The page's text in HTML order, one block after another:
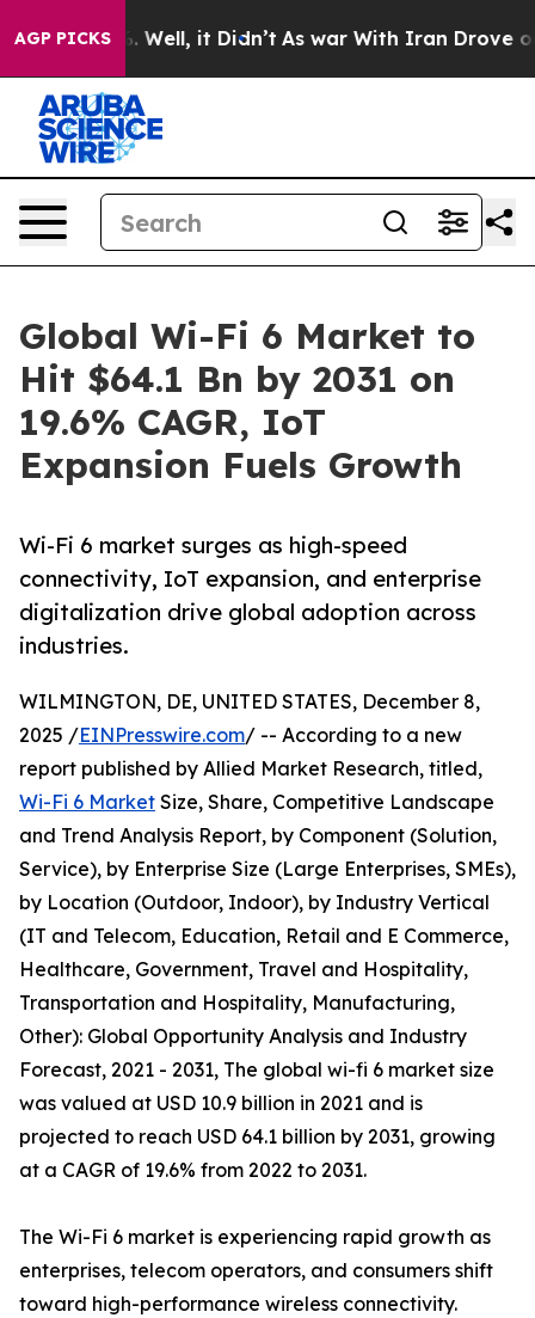
AGP PICKSWell, it Didn’t As war With Iran Drove oil
Global Wi-Fi 6 Market to
Hit $64.1 Bn by 2031 on
19.6% CAGR, IoT
Expansion Fuels Growth
Wi-Fi 6 market surges as high-speed
connectivity, IoT expansion, and enterprise
digitalization drive global adoption across
industries.
WILMINGTON, DE, UNITED STATES, December 8,
2025 /EINPresswire.com/ -- According to a new
report published by Allied Market Research, titled,
Wi-Fi 6 Market Size, Share, Competitive Landscape
and Trend Analysis Report, by Component (Solution,
Service), by Enterprise Size (Large Enterprises, SMEs),
by Location (Outdoor, Indoor), by Industry Vertical
(IT and Telecom, Education, Retail and E Commerce,
Healthcare, Government, Travel and Hospitality,
Transportation and Hospitality, Manufacturing,
Other): Global Opportunity Analysis and Industry
Forecast, 2021 - 2031, The global wi-fi 6 market size
was valued at USD 10.9 billion in 2021 and is
projected to reach USD 64.1 billion by 2031, growing
at a CAGR of 19.6% from 2022 to 2031.
The Wi-Fi 6 market is experiencing rapid growth as
enterprises, telecom operators, and consumers shift
toward high-performance wireless connectivity.